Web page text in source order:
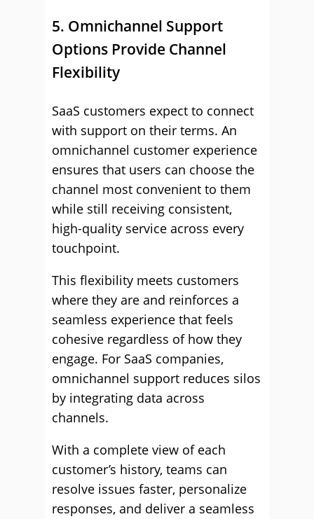
5. Omnichannel Support
Options Provide Channel
Flexibility
SaaS customers expect to connect
with support on their terms. An
omnichannel customer experience
ensures that users can choose the
channel most convenient to them
while still receiving consistent,
high-quality service across every
touchpoint.
This flexibility meets customers
where they are and reinforces a
seamless experience that feels
cohesive regardless of how they
engage. For SaaS companies,
omnichannel support reduces silos
by integrating data across
channels.
With a complete view of each
customer’s history, teams can
resolve issues faster, personalize
responses, and deliver a seamless